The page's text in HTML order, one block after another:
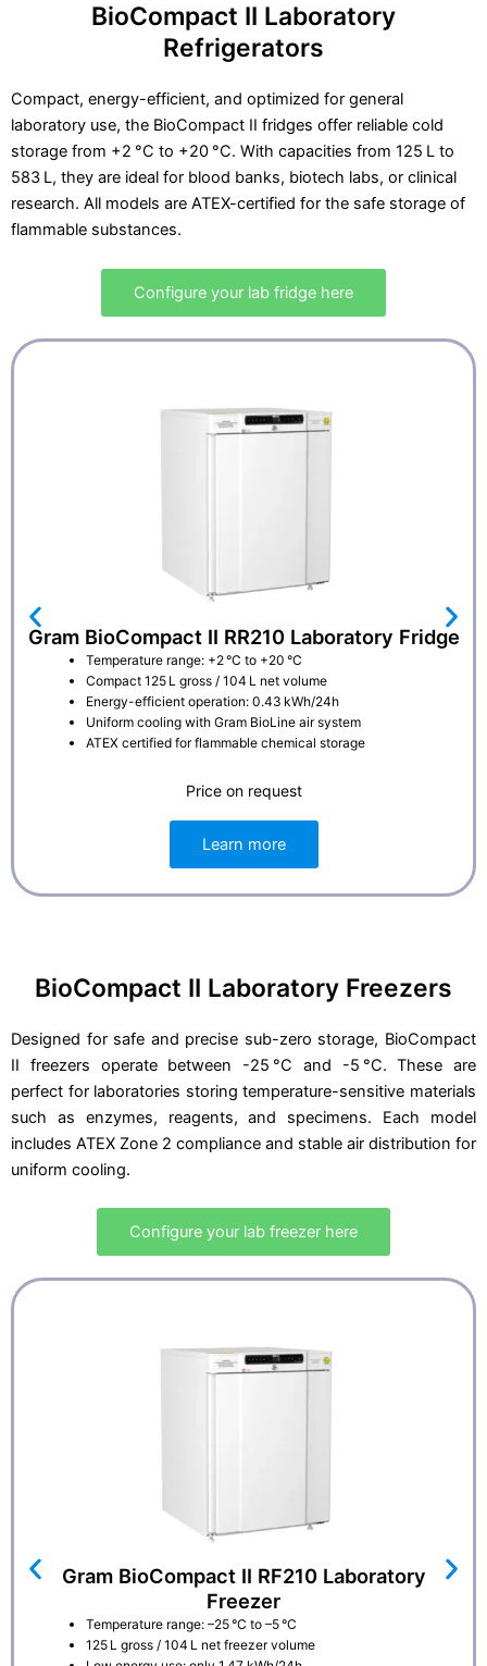
BioCompact II Laboratory
Refrigerators
Compact, energy-efficient, and optimized for general
laboratory use, the BioCompact II fridges offer reliable cold
storage from +2 °C to +20 °C. With capacities from 125 L to
583 L, they are ideal for blood banks, biotech labs, or clinical
research. All models are ATEX-certified for the safe storage of
flammable substances.
Configure your lab fridge here
Gram BioCompact II RR210 Laboratory Fridge
Temperature range: +2 °C to +20 °C
Compact 125 L gross / 104 L net volume
Energy-efficient operation: 0.43 kWh/24h
Uniform cooling with Gram BioLine air system
ATEX certified for flammable chemical storage
Price on request
Learn more
BioCompact II Laboratory Freezers
Designed for safe and precise sub-zero storage, BioCompact
II freezers operate between -25 °C and -5 °C. These are
perfect for laboratories storing temperature-sensitive materials
such as enzymes, reagents, and specimens. Each model
includes ATEX Zone 2 compliance and stable air distribution for
uniform cooling.
Configure your lab freezer here
Gram BioCompact II RF210 Laboratory
Freezer
Temperature range: –25 °C to –5 °C
125 L gross / 104 L net freezer volume